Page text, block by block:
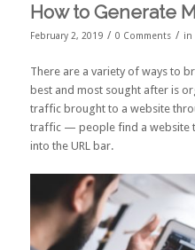
How to Generate
February 2, 2019 / 0 Comments / in
There are a variety of ways to
best and most sought after is
traffic brought to a website
traffic — people find a website
into the URL bar.